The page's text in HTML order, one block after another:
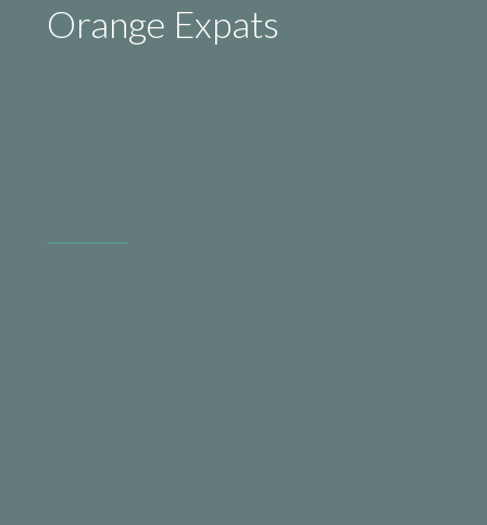
Orange Expats